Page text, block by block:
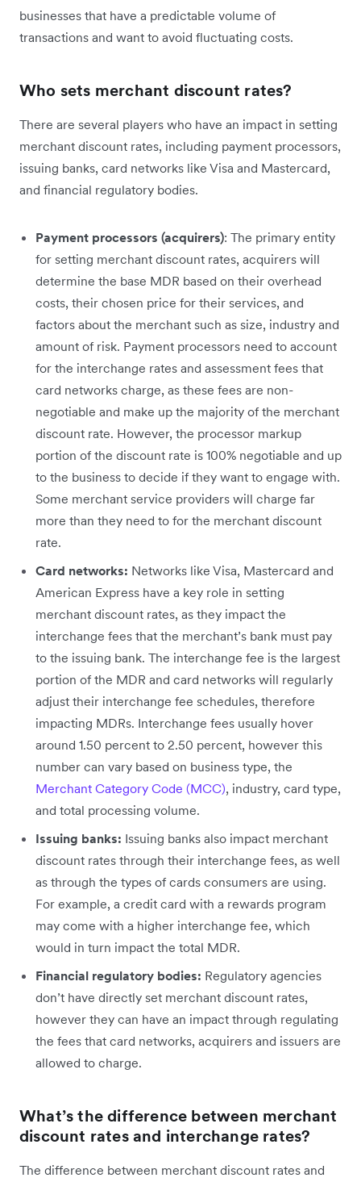
businesses that have a predictable volume of
transactions and want to avoid fluctuating costs.
Who sets merchant discount rates?
There are several players who have an impact in setting
merchant discount rates, including payment processors,
issuing banks, card networks like Visa and Mastercard,
and financial regulatory bodies.
Payment processors (acquirers): The primary entity
for setting merchant discount rates, acquirers will
determine the base MDR based on their overhead
costs, their chosen price for their services, and
factors about the merchant such as size, industry and
amount of risk. Payment processors need to account
for the interchange rates and assessment fees that
card networks charge, as these fees are non-
negotiable and make up the majority of the merchant
discount rate. However, the processor markup
portion of the discount rate is 100% negotiable and up
to the business to decide if they want to engage with.
Some merchant service providers will charge far
more than they need to for the merchant discount
rate.
Card networks: Networks like Visa, Mastercard and
American Express have a key role in setting
merchant discount rates, as they impact the
interchange fees that the merchant’s bank must pay
to the issuing bank. The interchange fee is the largest
portion of the MDR and card networks will regularly
adjust their interchange fee schedules, therefore
impacting MDRs. Interchange fees usually hover
around 1.50 percent to 2.50 percent, however this
number can vary based on business type, the
Merchant Category Code (MCC), industry, card type,
and total processing volume.
Issuing banks: Issuing banks also impact merchant
discount rates through their interchange fees, as well
as through the types of cards consumers are using.
For example, a credit card with a rewards program
may come with a higher interchange fee, which
would in turn impact the total MDR.
Financial regulatory bodies: Regulatory agencies
don’t have directly set merchant discount rates,
however they can have an impact through regulating
the fees that card networks, acquirers and issuers are
allowed to charge.
What’s the difference between merchant
discount rates and interchange rates?
The difference between merchant discount rates and